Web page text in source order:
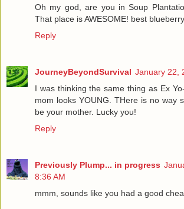
Oh my god, are you in Soup
That place is AWESOME! best
Reply
JourneyBeyondSurvival January 22,
I was thinking the same thing as Ex
mom looks YOUNG. THere is no way
be your mother. Lucky you!
Reply
Previously Plump... in progress
8:36 AM
mmm, sounds like you had a good